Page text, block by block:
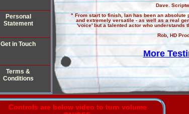
Personal
Statement
Get in Touch
Terms &
Conditions
Dave.
" From start to finish, Ian has been an
and extremely versatile - as well as a real
'voice' but a talented actor who understands
Rob, HD
More
Controls are below video to turn volume